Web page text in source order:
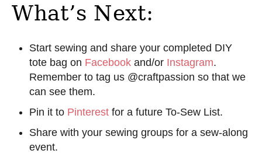
What’s Next:
Start sewing and share your completed DIY
tote bag on Facebook and/or Instagram.
Remember to tag us @craftpassion so that we
can see them.
Pin it to Pinterest for a future To-Sew List.
Share with your sewing groups for a sew-along
event.